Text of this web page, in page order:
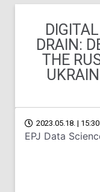
DRAIN:
THE
2023.05.18. | 15:30
EPJ Data